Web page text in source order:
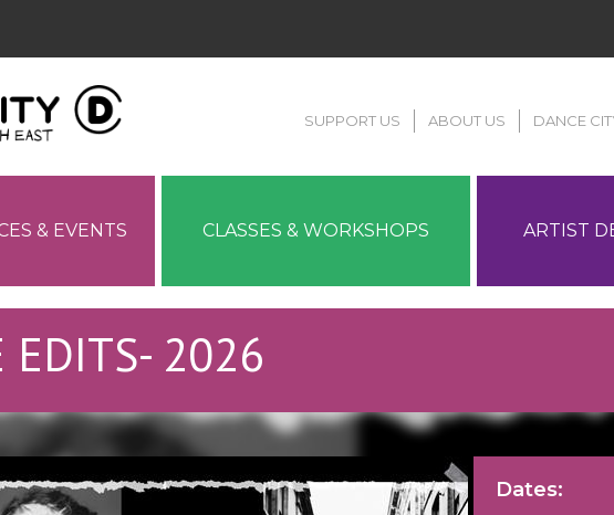
SUPPORT US ABOUT US DANCE
& EVENTS CLASSES & WORKSHOPS ARTIST
EDITS- 2026
Dates: